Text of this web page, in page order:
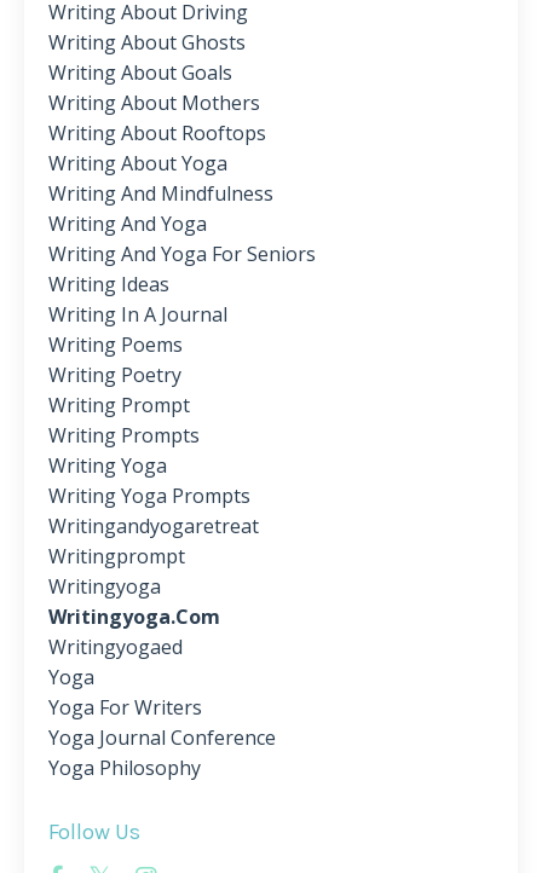
Writing About Driving
Writing About Ghosts
Writing About Goals
Writing About Mothers
Writing About Rooftops
Writing About Yoga
Writing And Mindfulness
Writing And Yoga
Writing And Yoga For Seniors
Writing Ideas
Writing In A Journal
Writing Poems
Writing Poetry
Writing Prompt
Writing Prompts
Writing Yoga
Writing Yoga Prompts
Writingandyogaretreat
Writingprompt
Writingyoga
Writingyoga.com
Writingyogaed
Yoga
Yoga For Writers
Yoga Journal Conference
Yoga Philosophy
Follow Us